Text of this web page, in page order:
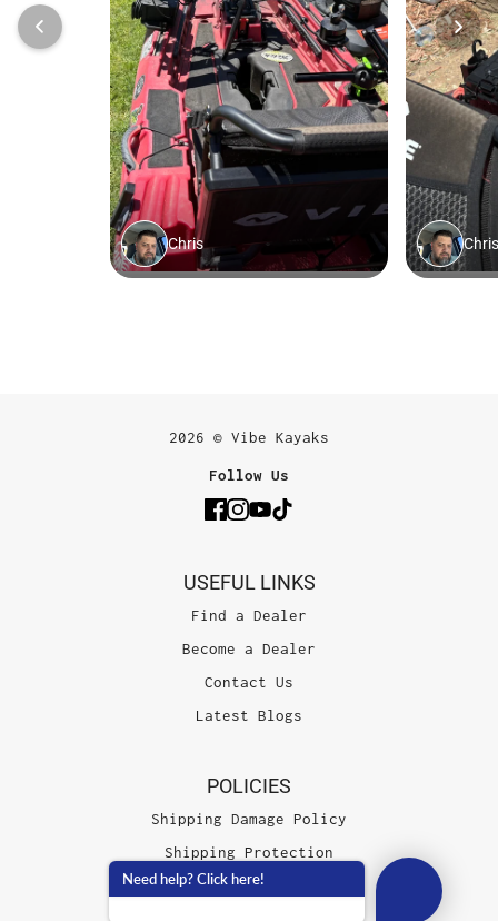
2026 © Vibe Kayaks
Follow Us
USEFUL LINKS
Find a Dealer
Become a Dealer
Contact Us
Latest Blogs
POLICIES
Shipping Damage Policy
Shipping Protection
Terms of Service
Need help? Click here!